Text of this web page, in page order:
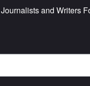
and Writers